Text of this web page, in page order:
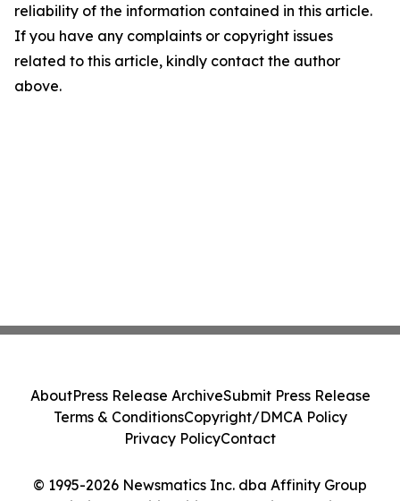
reliability of the information contained in this article.
If you have any complaints or copyright issues
related to this article, kindly contact the author
above.
© 1995-2026 Newsmatics Inc. dba Affinity Group
AboutPress Release ArchiveSubmit Press Release
Terms & ConditionsCopyright/DMCA Policy
Privacy PolicyContact